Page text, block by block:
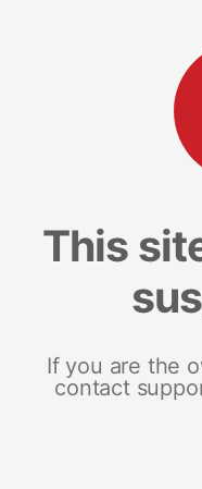
This
If you are the
contact